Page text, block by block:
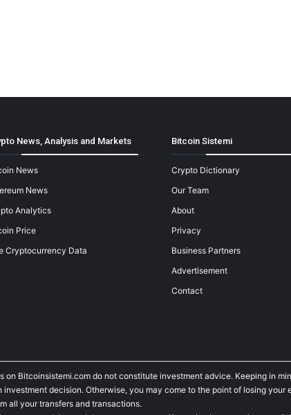
News, Analysis and Markets
News
News
Analytics
Price
Cryptocurrency Data
Bitcoin Sistemi
Crypto Dictionary
Our Team
About
Privacy
Business Partners
Advertisement
Contact
on Bitcoinsistemi.com do not constitute investment advice. Keeping in
decision. Otherwise, you may come to the point of losing
all your transfers and transactions.